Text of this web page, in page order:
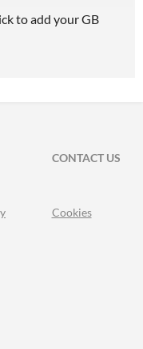
to add your GB
CONTACT US
Cookies